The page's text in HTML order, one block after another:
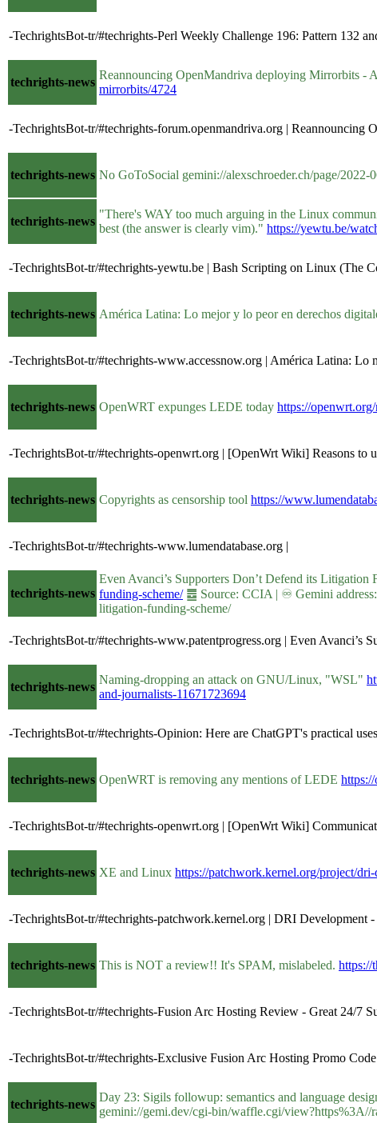
-TechrightsBot-tr/#techrights-Perl Weekly Challenge 196: Pattern 132
techrights-news
Reannouncing OpenMandriva deploying Mirrorbits -
mirrorbits/4724
-TechrightsBot-tr/#techrights-forum.openmandriva.org |
techrights-news No GoToSocial gemini://alexschroeder.ch/page/
techrights-news
"There's WAY too much arguing in the Linux
best (the answer is clearly vim)." https://yewtu.be/
-TechrightsBot-tr/#techrights-yewtu.be | Bash Scripting on Linux (The
techrights-news América Latina: Lo mejor y lo peor en derechos
-TechrightsBot-tr/#techrights-www.accessnow.org | América Latina: Lo
techrights-news OpenWRT expunges LEDE today https://
-TechrightsBot-tr/#techrights-openwrt.org | [OpenWrt Wiki] Reasons to
techrights-news Copyrights as censorship tool https://
-TechrightsBot-tr/#techrights-www.lumendatabase.org |
techrights-news
Even Avanci’s Supporters Don’t Defend its Litigation
funding-scheme/䷉ Source: CCIA | ♾ Gemini address:
litigation-funding-scheme/
-TechrightsBot-tr/#techrights-www.patentprogress.org | Even Avanci’s
techrights-news
Naming-dropping an attack on GNU/Linux, "WSL"
and-journalists-11671723694
-TechrightsBot-tr/#techrights-Opinion: Here are ChatGPT's practical
techrights-news OpenWRT is removing any mentions of LEDE
-TechrightsBot-tr/#techrights-openwrt.org | [OpenWrt Wiki]
techrights-news XE and Linux https://patchwork.kernel.org/project/
-TechrightsBot-tr/#techrights-patchwork.kernel.org | DRI Development
techrights-news This is NOT a review!! It's SPAM, mislabeled. https://
-TechrightsBot-tr/#techrights-Fusion Arc Hosting Review - Great 24/7
-TechrightsBot-tr/#techrights-Exclusive Fusion Arc Hosting Promo
techrights-news
Day 23: Sigils followup: semantics and language
gemini://gemi.dev/cgi-bin/waffle.cgi/view?https%3A//